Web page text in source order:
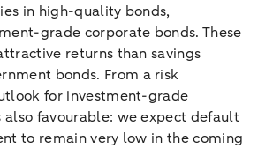
in high-quality bonds,
grade corporate bonds. These
returns than savings
bonds. From a risk
for investment-grade
also favourable: we expect default
to remain very low in the coming